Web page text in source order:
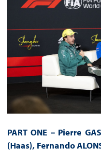
PART ONE – Pierre
(Haas), Fernando